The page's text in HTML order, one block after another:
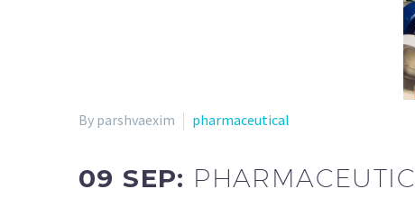
By parshvaexim pharmaceutical
09 SEP: